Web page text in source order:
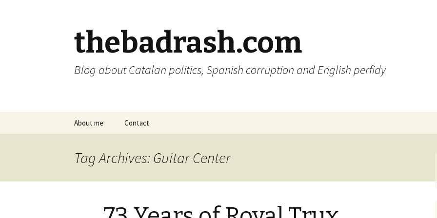
thebadrash.com
Blog about Catalan politics, Spanish corruption and English perfidy
About me Contact
Tag Archives: Guitar Center